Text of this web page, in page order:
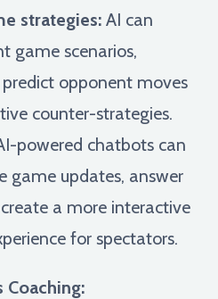
strategies: AI can
game scenarios,
opponent moves
counter-strategies.
powered chatbots can
game updates, answer
a more interactive
for spectators.
Coaching: